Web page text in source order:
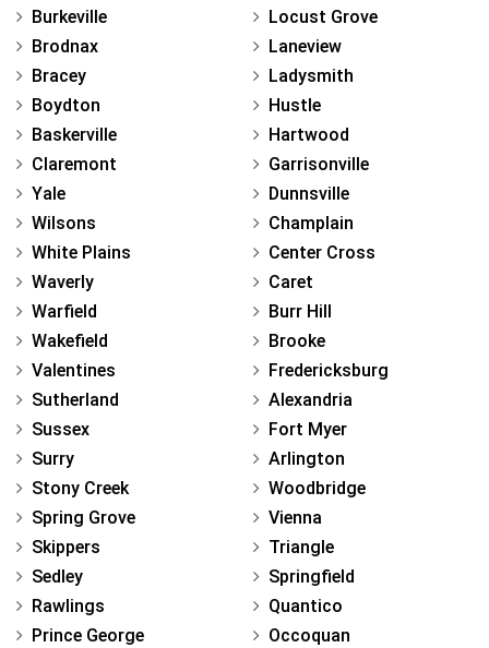
Burkeville
Brodnax
Bracey
Boydton
Baskerville
Claremont
Yale
Wilsons
White Plains
Waverly
Warfield
Wakefield
Valentines
Sutherland
Sussex
Surry
Stony Creek
Spring Grove
Skippers
Sedley
Rawlings
Prince George
Locust Grove
Laneview
Ladysmith
Hustle
Hartwood
Garrisonville
Dunnsville
Champlain
Center Cross
Caret
Burr Hill
Brooke
Fredericksburg
Alexandria
Fort Myer
Arlington
Woodbridge
Vienna
Triangle
Springfield
Quantico
Occoquan